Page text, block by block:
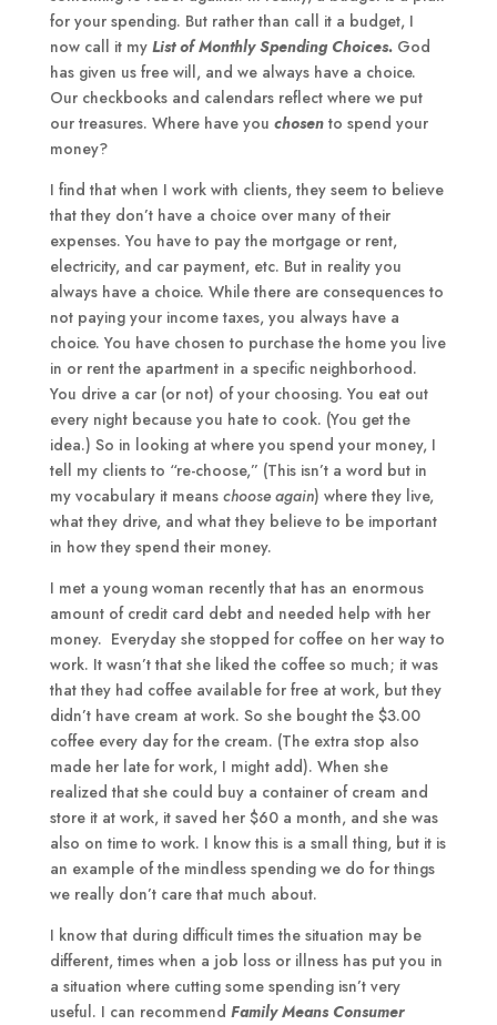
for your spending. But rather than call it a budget, I
now call it my List of Monthly Spending Choices. God
has given us free will, and we always have a choice.
Our checkbooks and calendars reflect where we put
our treasures. Where have you chosen to spend your
money?
I find that when I work with clients, they seem to believe
that they don’t have a choice over many of their
expenses. You have to pay the mortgage or rent,
electricity, and car payment, etc. But in reality you
always have a choice. While there are consequences to
not paying your income taxes, you always have a
choice. You have chosen to purchase the home you live
in or rent the apartment in a specific neighborhood.
You drive a car (or not) of your choosing. You eat out
every night because you hate to cook. (You get the
idea.) So in looking at where you spend your money, I
tell my clients to “re-choose,” (This isn’t a word but in
my vocabulary it means choose again) where they live,
what they drive, and what they believe to be important
in how they spend their money.
I met a young woman recently that has an enormous
amount of credit card debt and needed help with her
money. Everyday she stopped for coffee on her way to
work. It wasn’t that she liked the coffee so much; it was
that they had coffee available for free at work, but they
didn’t have cream at work. So she bought the $3.00
coffee every day for the cream. (The extra stop also
made her late for work, I might add). When she
realized that she could buy a container of cream and
store it at work, it saved her $60 a month, and she was
also on time to work. I know this is a small thing, but it is
an example of the mindless spending we do for things
we really don’t care that much about.
I know that during difficult times the situation may be
different, times when a job loss or illness has put you in
a situation where cutting some spending isn’t very
useful. I can recommend Family Means Consumer